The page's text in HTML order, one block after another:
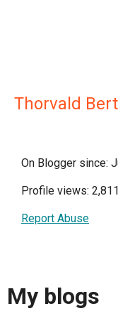
Thorvald
On Blogger since:
Profile views: 2,811
Report Abuse
My blogs